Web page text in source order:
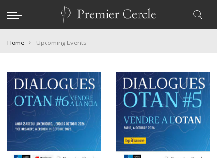
Home Upcoming Events